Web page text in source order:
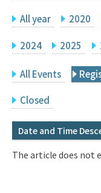
Facilities
Principal Investigator
Q&A
IMI Website
All year 2020
2024 2025
All Events
Closed
Date and Time
The article does not